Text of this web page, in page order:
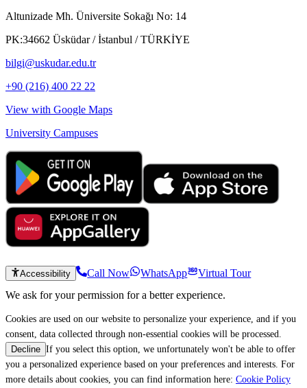
Altunizade Mh. Üniversite Sokağı No: 14
PK:34662 Üsküdar / İstanbul / TÜRKİYE
bilgi@uskudar.edu.tr
+90 (216) 400 22 22
View with Google Maps
University Campuses
Accessibility Call Now WhatsApp
Virtual Tour
We ask for your permission for a better experience.
Cookies are used on our website to personalize your experience, and if you
consent, data collected through non-essential cookies will be processed.
Decline If you select this option, we unfortunately won't be able to offer
you a personalized experience based on your preferences and interests. For
more details about cookies, you can find information here: Cookie Policy